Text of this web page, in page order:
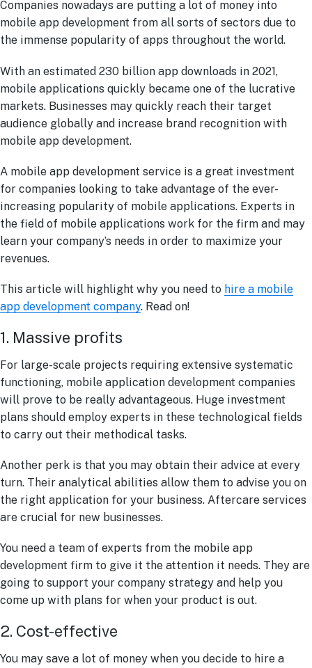
Companies nowadays are putting a lot of money into
mobile app development from all sorts of sectors due to
the immense popularity of apps throughout the world.
With an estimated 230 billion app downloads in 2021,
mobile applications quickly became one of the lucrative
markets. Businesses may quickly reach their target
audience globally and increase brand recognition with
mobile app development.
A mobile app development service is a great investment
for companies looking to take advantage of the ever-
increasing popularity of mobile applications. Experts in
the field of mobile applications work for the firm and may
learn your company’s needs in order to maximize your
revenues.
This article will highlight why you need to hire a mobile
app development company. Read on!
1. Massive profits
For large-scale projects requiring extensive systematic
functioning, mobile application development companies
will prove to be really advantageous. Huge investment
plans should employ experts in these technological fields
to carry out their methodical tasks.
Another perk is that you may obtain their advice at every
turn. Their analytical abilities allow them to advise you on
the right application for your business. Aftercare services
are crucial for new businesses.
You need a team of experts from the mobile app
development firm to give it the attention it needs. They are
going to support your company strategy and help you
come up with plans for when your product is out.
2. Cost-effective
You may save a lot of money when you decide to hire a